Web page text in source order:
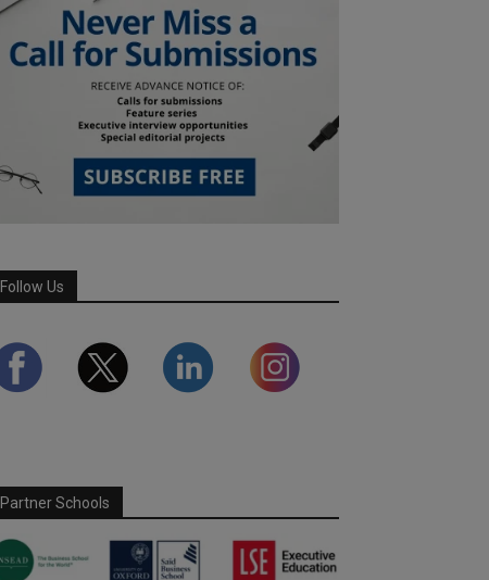
Follow Us
Partner Schools